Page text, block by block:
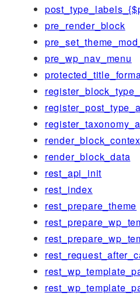
pre_render_block
pre_wp_nav_menu
render_block_data
rest_api_init
rest_index
rest_prepare_theme